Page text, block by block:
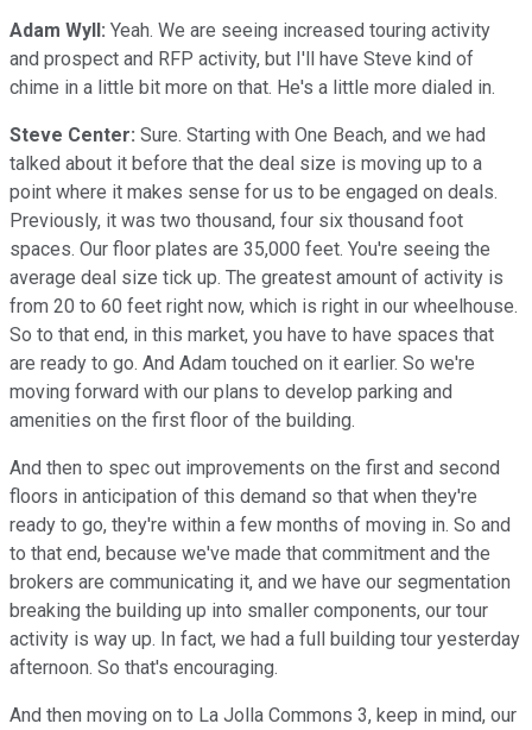
Adam Wyll: Yeah. We are seeing increased touring activity
and prospect and RFP activity, but I'll have Steve kind of
chime in a little bit more on that. He's a little more dialed in.
Steve Center: Sure. Starting with One Beach, and we had
talked about it before that the deal size is moving up to a
point where it makes sense for us to be engaged on deals.
Previously, it was two thousand, four six thousand foot
spaces. Our floor plates are 35,000 feet. You're seeing the
average deal size tick up. The greatest amount of activity is
from 20 to 60 feet right now, which is right in our wheelhouse.
So to that end, in this market, you have to have spaces that
are ready to go. And Adam touched on it earlier. So we're
moving forward with our plans to develop parking and
amenities on the first floor of the building.
And then to spec out improvements on the first and second
floors in anticipation of this demand so that when they're
ready to go, they're within a few months of moving in. So and
to that end, because we've made that commitment and the
brokers are communicating it, and we have our segmentation
breaking the building up into smaller components, our tour
activity is way up. In fact, we had a full building tour yesterday
afternoon. So that's encouraging.
And then moving on to La Jolla Commons 3, keep in mind, our